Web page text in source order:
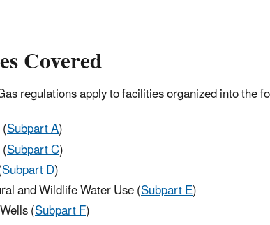
Covered
regulations apply to facilities organized into the
Subpart A)
Subpart C)
Subpart D)
and Wildlife Water Use (Subpart E)
(Subpart F)